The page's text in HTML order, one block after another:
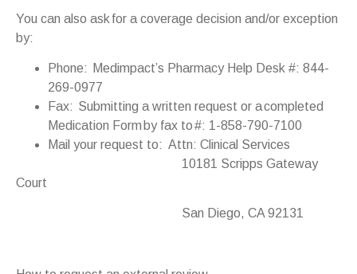
You can also ask for a coverage decision and/or exception
by:
Phone: Medimpact’s Pharmacy Help Desk #: 844-
269-0977
Fax: Submitting a written request or a completed
Medication Form by fax to #: 1-858-790-7100
Mail your request to: Attn: Clinical Services
10181 Scripps Gateway
Court
San Diego, CA 92131